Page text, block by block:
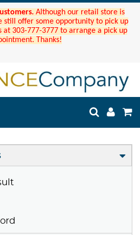
Although our retail store is
still offer some opportunity to pick up
at 303-777-3777 to arrange a pick up
Thanks!